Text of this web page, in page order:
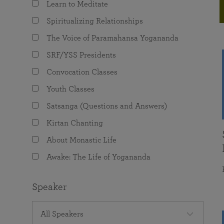
The Value of Group Meditation
Programs for Young Adults
joy that come from attunement with the
Learn to Meditate
Spiritualizing Relationships
The Voice of Paramahansa Yogananda
SRF/YSS Presidents
Convocation Classes
Youth Classes
Satsanga (Questions and Answers)
Kirtan Chanting
About Monastic Life
Awake: The Life of Yogananda
Speaker
All Speakers